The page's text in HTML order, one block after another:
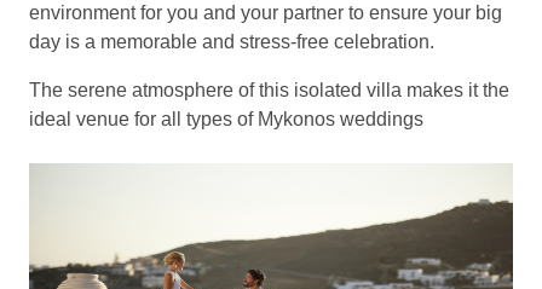
environment for you and your partner to ensure your big
day is a memorable and stress-free celebration.
The serene atmosphere of this isolated villa makes it the
ideal venue for all types of Mykonos weddings